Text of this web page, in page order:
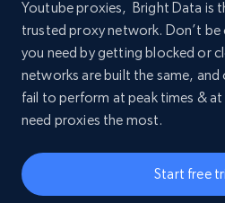
Youtube proxies, Bright Data is
trusted proxy network. Don’t
you need by getting blocked or
networks are built the same,
fail to perform at peak times & at
need proxies the most.
Start free